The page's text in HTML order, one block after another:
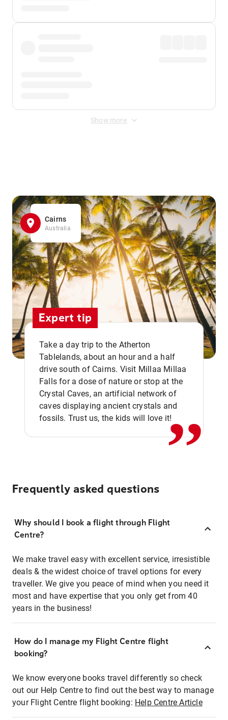
Show more
Cairns
Australia
Expert tip
Take a day trip to the Atherton
Tablelands, about an hour and a half
drive south of Cairns. Visit Millaa Millaa
Falls for a dose of nature or stop at the
Crystal Caves, an artificial network of
caves displaying ancient crystals and
fossils. Trust us, the kids will love it!,,
Frequently asked questions
Why should I book a flight through Flight
Centre?
We make travel easy with excellent service, irresistible
deals & the widest choice of travel options for every
traveller. We give you peace of mind when you need it
most and have expertise that you only get from 40
years in the business!
How do I manage my Flight Centre flight
booking?
We know everyone books travel differently so check
out our Help Centre to find out the best way to manage
your Flight Centre flight booking: Help Centre Article